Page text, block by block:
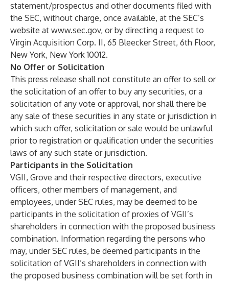
statement/prospectus and other documents filed with
the SEC, without charge, once available, at the SEC’s
website at www.sec.gov, or by directing a request to
Virgin Acquisition Corp. II, 65 Bleecker Street, 6th Floor,
New York, New York 10012.
No Offer or Solicitation
This press release shall not constitute an offer to sell or
the solicitation of an offer to buy any securities, or a
solicitation of any vote or approval, nor shall there be
any sale of these securities in any state or jurisdiction in
which such offer, solicitation or sale would be unlawful
prior to registration or qualification under the securities
laws of any such state or jurisdiction.
Participants in the Solicitation
VGII, Grove and their respective directors, executive
officers, other members of management, and
employees, under SEC rules, may be deemed to be
participants in the solicitation of proxies of VGII’s
shareholders in connection with the proposed business
combination. Information regarding the persons who
may, under SEC rules, be deemed participants in the
solicitation of VGII’s shareholders in connection with
the proposed business combination will be set forth in